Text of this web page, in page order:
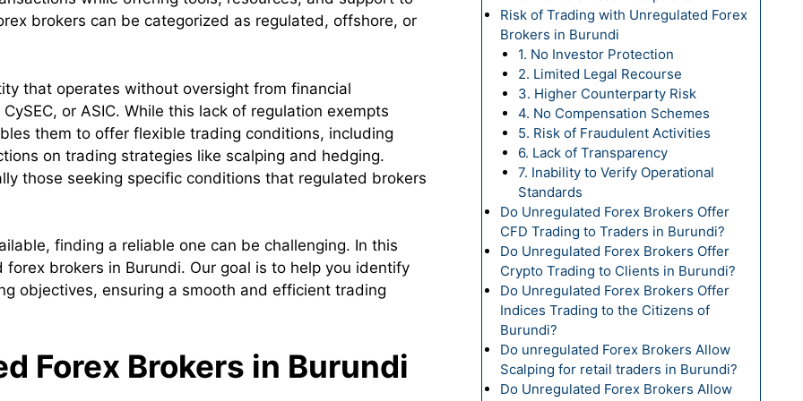
brokers can be categorized as regulated, offshore, or
that operates without oversight from financial
or ASIC. While this lack of regulation exempts
them to offer flexible trading conditions, including
on trading strategies like scalping and hedging.
those seeking specific conditions that regulated brokers
finding a reliable one can be challenging. In this
brokers in Burundi. Our goal is to help you identify
objectives, ensuring a smooth and efficient trading
Forex Brokers in Burundi
Risk of Trading with Unregulated Forex
Brokers in Burundi
1. No Investor Protection
2. Limited Legal Recourse
3. Higher Counterparty Risk
4. No Compensation Schemes
5. Risk of Fraudulent Activities
6. Lack of Transparency
7. Inability to Verify Operational
Standards
Do Unregulated Forex Brokers Offer
CFD Trading to Traders in Burundi?
Do Unregulated Forex Brokers Offer
Crypto Trading to Clients in Burundi?
Do Unregulated Forex Brokers Offer
Indices Trading to the Citizens of
Burundi?
Do unregulated Forex Brokers Allow
Scalping for retail traders in Burundi?
Do Unregulated Forex Brokers Allow